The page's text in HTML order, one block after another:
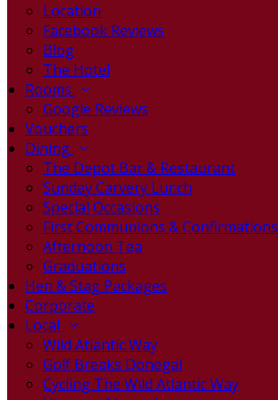
Location
Facebook Reviews
Blog
The Hotel
Rooms
Google Reviews
Vouchers
Dining
The Depot Bar & Restaurant
Sunday Carvery Lunch
Special Occasions
First Communions & Confirmations
Afternoon Tea
Graduations
Hen & Stag Packages
Corporate
Local
Wild Atlantic Way
Golf Breaks Donegal
Cycling The Wild Atlantic Way